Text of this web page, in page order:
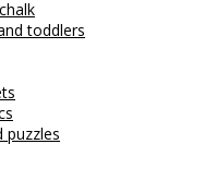
toddlers
puzzles